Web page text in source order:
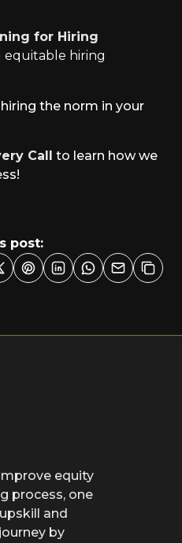
for Hiring
equitable hiring
the norm in your
Call
to learn how we
post:
equity
process, one
and
by